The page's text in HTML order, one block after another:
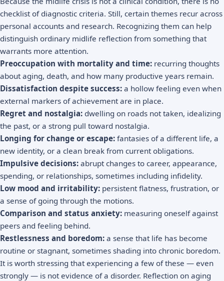
checklist of diagnostic criteria. Still, certain themes recur across
personal accounts and research. Recognizing them can help
distinguish ordinary midlife reflection from something that
warrants more attention.
Preoccupation with mortality and time: recurring thoughts
about aging, death, and how many productive years remain.
Dissatisfaction despite success: a hollow feeling even when
external markers of achievement are in place.
Regret and nostalgia: dwelling on roads not taken, idealizing
the past, or a strong pull toward nostalgia.
Longing for change or escape: fantasies of a different life, a
new identity, or a clean break from current obligations.
Impulsive decisions: abrupt changes to career, appearance,
spending, or relationships, sometimes including infidelity.
Low mood and irritability: persistent flatness, frustration, or
a sense of going through the motions.
Comparison and status anxiety: measuring oneself against
peers and feeling behind.
Restlessness and boredom: a sense that life has become
routine or stagnant, sometimes shading into chronic boredom.
It is worth stressing that experiencing a few of these — even
strongly — is not evidence of a disorder. Reflection on aging